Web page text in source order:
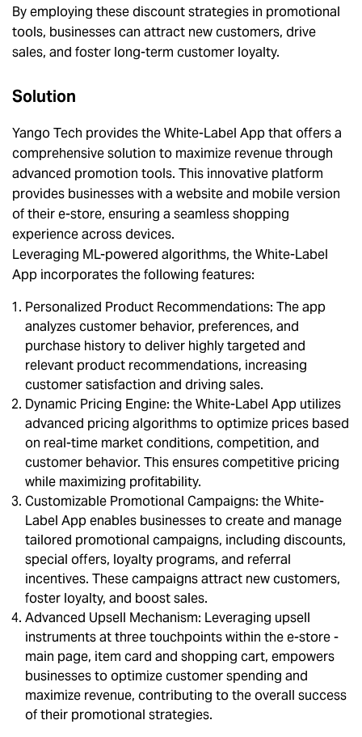
By employing these discount strategies in promotional
tools, businesses can attract new customers, drive
sales, and foster long-term customer loyalty.
Solution
Yango Tech provides the White-Label App that offers a
comprehensive solution to maximize revenue through
advanced promotion tools. This innovative platform
provides businesses with a website and mobile version
of their e-store, ensuring a seamless shopping
experience across devices.
Leveraging ML-powered algorithms, the White-Label
App incorporates the following features:
Personalized Product Recommendations: The app
analyzes customer behavior, preferences, and
purchase history to deliver highly targeted and
relevant product recommendations, increasing
customer satisfaction and driving sales.
Dynamic Pricing Engine: the White-Label App utilizes
advanced pricing algorithms to optimize prices based
on real-time market conditions, competition, and
customer behavior. This ensures competitive pricing
while maximizing profitability.
Customizable Promotional Campaigns: the White-
Label App enables businesses to create and manage
tailored promotional campaigns, including discounts,
special offers, loyalty programs, and referral
incentives. These campaigns attract new customers,
foster loyalty, and boost sales.
Advanced Upsell Mechanism: Leveraging upsell
instruments at three touchpoints within the e-store -
main page, item card and shopping cart, empowers
businesses to optimize customer spending and
maximize revenue, contributing to the overall success
of their promotional strategies.